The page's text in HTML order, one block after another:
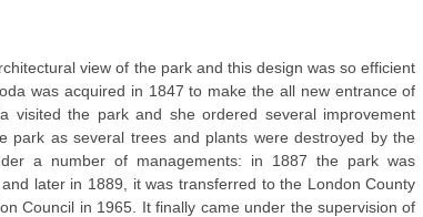
view of the park and this design was so efficient
was acquired in 1847 to make the all new entrance of
visited the park and she ordered several improvement
as several trees and plants were destroyed by the
a number of managements: in 1887 the park was
later in 1889, it was transferred to the London County
Council in 1965. It finally came under the supervision of